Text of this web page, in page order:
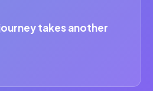
takes another